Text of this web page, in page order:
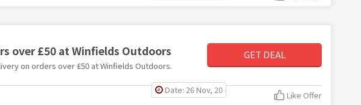
over £50 at Winfields Outdoors
on orders over £50 at Winfields Outdoors.
GET DEAL
Date: 26 Nov, 20 Like Offer